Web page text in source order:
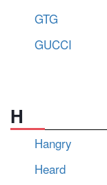
GTG
GUCCI
H
Hangry
Heard